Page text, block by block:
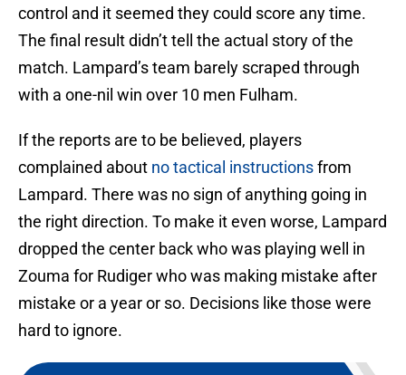
control and it seemed they could score any time.
The final result didn’t tell the actual story of the
match. Lampard’s team barely scraped through
with a one-nil win over 10 men Fulham.
If the reports are to be believed, players
complained about no tactical instructionsfrom
Lampard. There was no sign of anything going in
the right direction. To make it even worse, Lampard
dropped the center back who was playing well in
Zouma for Rudiger who was making mistake after
mistake or a year or so. Decisions like those were
hard to ignore.